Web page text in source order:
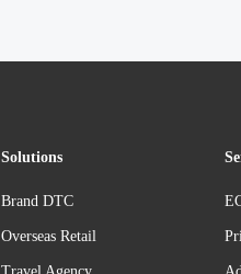
Solutions
Brand DTC
Overseas Retail